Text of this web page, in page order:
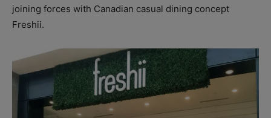
joining forces with Canadian casual dining concept
Freshii.